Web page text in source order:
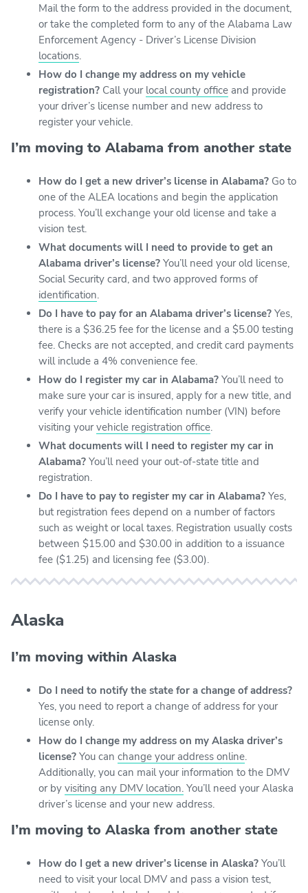
Mail the form to the address provided in the document,
or take the completed form to any of the Alabama Law
Enforcement Agency - Driver’s License Division
locations.
How do I change my address on my vehicle
registration? Call your local county office and provide
your driver’s license number and new address to
register your vehicle.
I’m moving to Alabama from another state
How do I get a new driver’s license in Alabama? Go to
one of the ALEA locations and begin the application
process. You’ll exchange your old license and take a
vision test.
What documents will I need to provide to get an
Alabama driver’s license? You’ll need your old license,
Social Security card, and two approved forms of
identification.
Do I have to pay for an Alabama driver’s license? Yes,
there is a $36.25 fee for the license and a $5.00 testing
fee. Checks are not accepted, and credit card payments
will include a 4% convenience fee.
How do I register my car in Alabama? You’ll need to
make sure your car is insured, apply for a new title, and
verify your vehicle identification number (VIN) before
visiting yourvehicle registration office.
What documents will I need to register my car in
Alabama? You’ll need your out-of-state title and
registration.
Do I have to pay to register my car in Alabama? Yes,
but registration fees depend on a number of factors
such as weight or local taxes. Registration usually costs
between $15.00 and $30.00 in addition to a issuance
fee ($1.25) and licensing fee ($3.00).
Alaska
I’m moving within Alaska
Do I need to notify the state for a change of address?
Yes, you need to report a change of address for your
license only.
How do I change my address on my Alaska driver’s
license? You can change your address online.
Additionally, you can mail your information to the DMV
or by visiting any DMV location. You’ll need your Alaska
driver’s license and your new address.
I’m moving to Alaska from another state
How do I get a new driver’s license in Alaska? You’ll
need to visit your local DMV and pass a vision test,